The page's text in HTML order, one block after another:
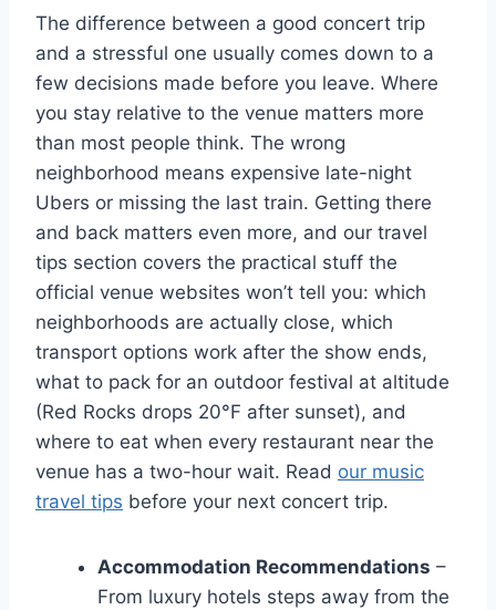
The difference between a good concert trip
and a stressful one usually comes down to a
few decisions made before you leave. Where
you stay relative to the venue matters more
than most people think. The wrong
neighborhood means expensive late-night
Ubers or missing the last train. Getting there
and back matters even more, and our travel
tips section covers the practical stuff the
official venue websites won’t tell you: which
neighborhoods are actually close, which
transport options work after the show ends,
what to pack for an outdoor festival at altitude
(Red Rocks drops 20°F after sunset), and
where to eat when every restaurant near the
venue has a two-hour wait. Read our music
travel tips before your next concert trip.
Accommodation Recommendations –
From luxury hotels steps away from the